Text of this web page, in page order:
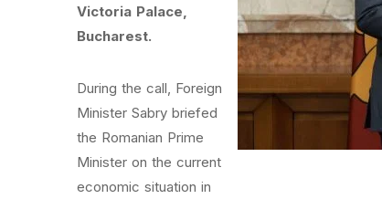
Victoria Palace,
Bucharest.
During the call, Foreign
Minister Sabry briefed
the Romanian Prime
Minister on the current
economic situation in